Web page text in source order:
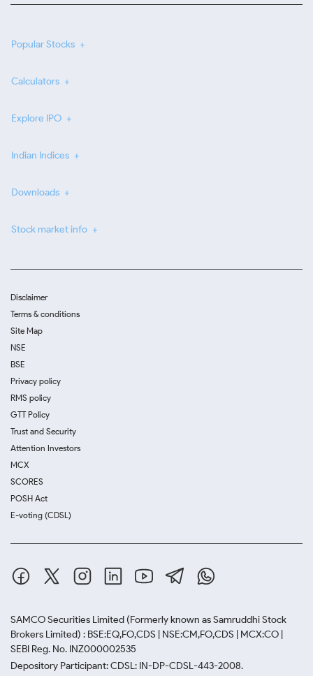
Popular Stocks
Calculators
Explore IPO
Indian Indices
Downloads
Stock market info
Disclaimer
Terms & conditions
Site Map
NSE
BSE
Privacy policy
RMS policy
GTT Policy
Trust and Security
Attention Investors
MCX
SCORES
POSH Act
E-voting (CDSL)
SAMCO Securities Limited (Formerly known as Samruddhi Stock
Brokers Limited) : BSE:EQ,FO,CDS | NSE:CM,FO,CDS | MCX:CO |
SEBI Reg. No. INZ000002535
Depository Participant: CDSL: IN-DP-CDSL-443-2008.